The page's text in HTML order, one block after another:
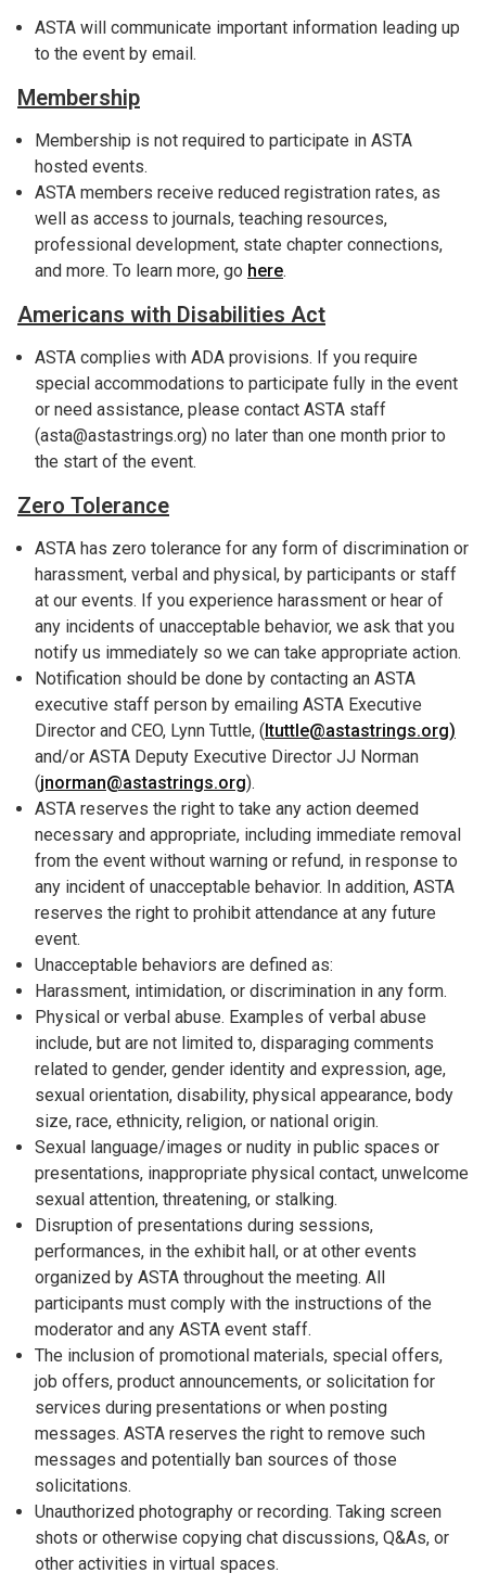
ASTA will communicate important information leading up
to the event by email.
Membership
Membership is not required to participate in ASTA
hosted events.
ASTA members receive reduced registration rates, as
well as access to journals, teaching resources,
professional development, state chapter connections,
and more. To learn more, go here.
Americans with Disabilities Act
ASTA complies with ADA provisions. If you require
special accommodations to participate fully in the event
or need assistance, please contact ASTA staff
(asta@astastrings.org) no later than one month prior to
the start of the event.
Zero Tolerance
ASTA has zero tolerance for any form of discrimination or
harassment, verbal and physical, by participants or staff
at our events. If you experience harassment or hear of
any incidents of unacceptable behavior, we ask that you
notify us immediately so we can take appropriate action.
Notification should be done by contacting an ASTA
executive staff person by emailing ASTA Executive
Director and CEO, Lynn Tuttle, (ltuttle@astastrings.org)
and/or ASTA Deputy Executive Director JJ Norman
(jnorman@astastrings.org).
ASTA reserves the right to take any action deemed
necessary and appropriate, including immediate removal
from the event without warning or refund, in response to
any incident of unacceptable behavior. In addition, ASTA
reserves the right to prohibit attendance at any future
event.
Unacceptable behaviors are defined as:
Harassment, intimidation, or discrimination in any form.
Physical or verbal abuse. Examples of verbal abuse
include, but are not limited to, disparaging comments
related to gender, gender identity and expression, age,
sexual orientation, disability, physical appearance, body
size, race, ethnicity, religion, or national origin.
Sexual language/images or nudity in public spaces or
presentations, inappropriate physical contact, unwelcome
sexual attention, threatening, or stalking.
Disruption of presentations during sessions,
performances, in the exhibit hall, or at other events
organized by ASTA throughout the meeting. All
participants must comply with the instructions of the
moderator and any ASTA event staff.
The inclusion of promotional materials, special offers,
job offers, product announcements, or solicitation for
services during presentations or when posting
messages. ASTA reserves the right to remove such
messages and potentially ban sources of those
solicitations.
Unauthorized photography or recording. Taking screen
shots or otherwise copying chat discussions, Q&As, or
other activities in virtual spaces.